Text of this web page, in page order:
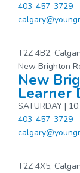
403-457-3729
T2Z 4B2,
New Brighton
New
Learner
SATURDAY |
403-457-3729
T2Z 4X5,